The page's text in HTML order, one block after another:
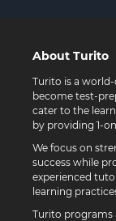
About Turito
Turito is a
become test-
cater to the
by providing 1-
We focus on
success while
experienced
learning
Turito programs